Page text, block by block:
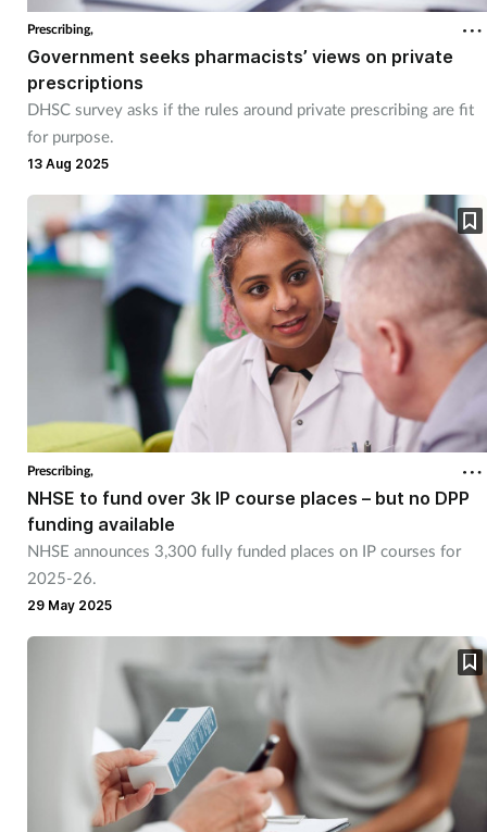
Prescribing,
Government seeks pharmacists’ views on private
prescriptions
DHSC survey asks if the rules around private prescribing are fit
for purpose.
13 Aug 2025
Prescribing,
NHSE to fund over 3k IP course places – but no DPP
funding available
NHSE announces 3,300 fully funded places on IP courses for
2025-26.
29 May 2025